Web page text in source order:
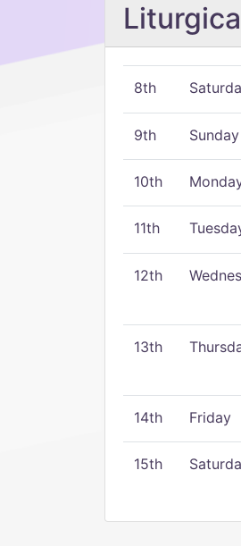
8th
9th Sunday
10th
11th
12th
13th
14th Friday
15th